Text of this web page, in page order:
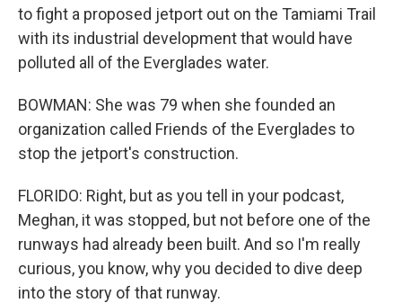
to fight a proposed jetport out on the Tamiami Trail
with its industrial development that would have
polluted all of the Everglades water.
BOWMAN: She was 79 when she founded an
organization called Friends of the Everglades to
stop the jetport's construction.
FLORIDO: Right, but as you tell in your podcast,
Meghan, it was stopped, but not before one of the
runways had already been built. And so I'm really
curious, you know, why you decided to dive deep
into the story of that runway.